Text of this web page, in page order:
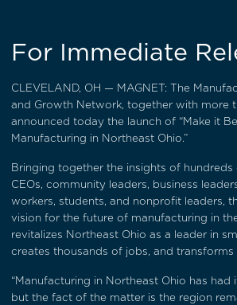
For Immediate
CLEVELAND, OH — MAGNET: The
and Growth Network, together with more
announced today the launch of “Make it
Manufacturing in Northeast Ohio.”
Bringing together the insights of
CEOs, community leaders, business
workers, students, and nonprofit leaders,
vision for the future of manufacturing in
revitalizes Northeast Ohio as a leader in
creates thousands of jobs, and transforms
“Manufacturing in Northeast Ohio has had
but the fact of the matter is the region